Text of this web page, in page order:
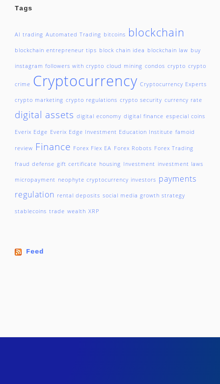
Tags
AI trading Automated Trading bitcoins blockchain
blockchain entrepreneur tips block chain idea blockchain law buy
instagram followers with crypto cloud mining condos crypto crypto
crime Cryptocurrency Cryptocurrency Experts
crypto marketing crypto regulations crypto security currency rate
digital assets digital economy digital finance especial coins
Everix Edge Everix Edge Investment Education Institute famoid
review Finance Forex Flex EA Forex Robots Forex Trading
fraud defense gift certificate housing Investment investment laws
micropayment neophyte cryptocurrency investors payments
regulation rental deposits social media growth strategy
stablecoins trade wealth XRP
Feed